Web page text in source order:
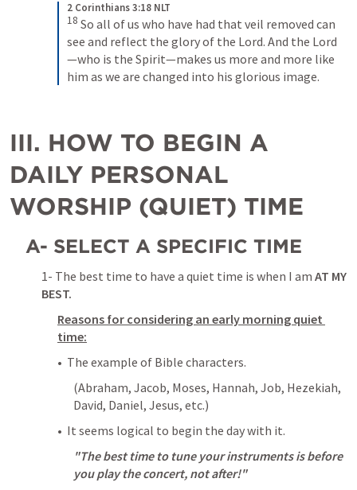
2 Corinthians 3:18 NLT
18 So all of us who have had that veil removed can
see and reflect the glory of the Lord. And the Lord
—who is the Spirit—makes us more and more like
him as we are changed into his glorious image.
III. HOW TO BEGIN A
DAILY PERSONAL
WORSHIP (QUIET) TIME
A- SELECT A SPECIFIC TIME
1- The best time to have a quiet time is when I am AT MY
BEST.
Reasons for considering an early morning quiet
time:
•  The example of Bible characters.
(Abraham, Jacob, Moses, Hannah, Job, Hezekiah,
David, Daniel, Jesus, etc.)
•  It seems logical to begin the day with it.
"The best time to tune your instruments is before
you play the concert, not after!"